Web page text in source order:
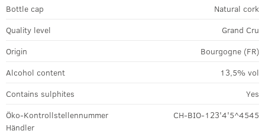
Bottle cap
Natural cork
Quality level
Grand Cru
Origin
Bourgogne (FR)
Alcohol content
13,5% vol
Contains sulphites
Yes
Öko-Kontrollstellennummer
Händler
CH-BIO-123'4'5^4545